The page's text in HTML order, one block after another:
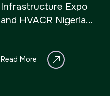
--> <!--
Gulf Glass
Infrastructure Expo
and HVACR Nigeria
addressing Nigeria’s
infrastructure and
Read More